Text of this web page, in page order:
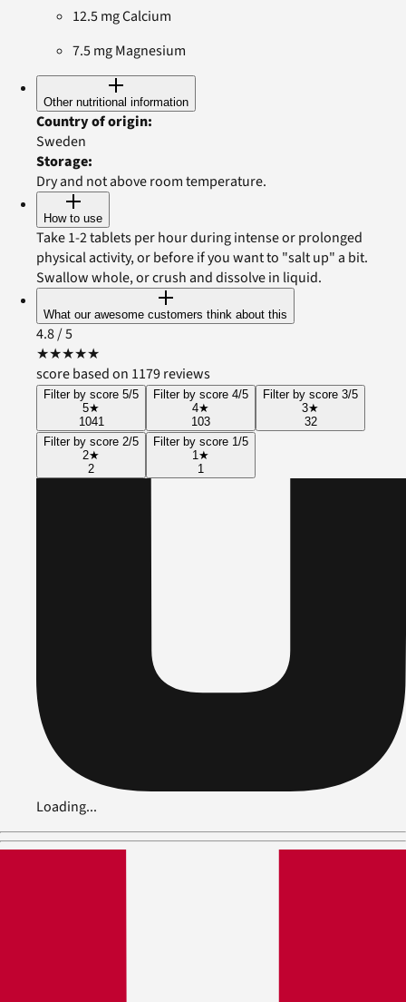
12.5 mg Calcium
7.5 mg Magnesium
Other nutritional information
Country of origin:
Sweden
Storage:
Dry and not above room temperature.
How to use
Take 1-2 tablets per hour during intense or prolonged
physical activity, or before if you want to "salt up" a bit.
Swallow whole, or crush and dissolve in liquid.
What our awesome customers think about this
4.8/ 5
★★★★★
score based on 1179 reviews
Filter by score 5/5
5★
1041
Filter by score 4/5
4★
103
Filter by score 3/5
3★
32
Filter by score 2/5
2★
2
Filter by score 1/5
1★
1
Loading...